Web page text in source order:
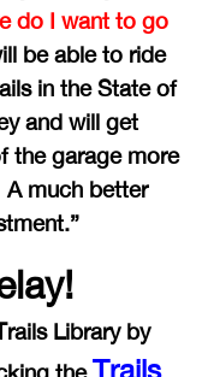
do I want to go
be able to ride
in the State of
and will get
the garage more
much better
Library by
Trails